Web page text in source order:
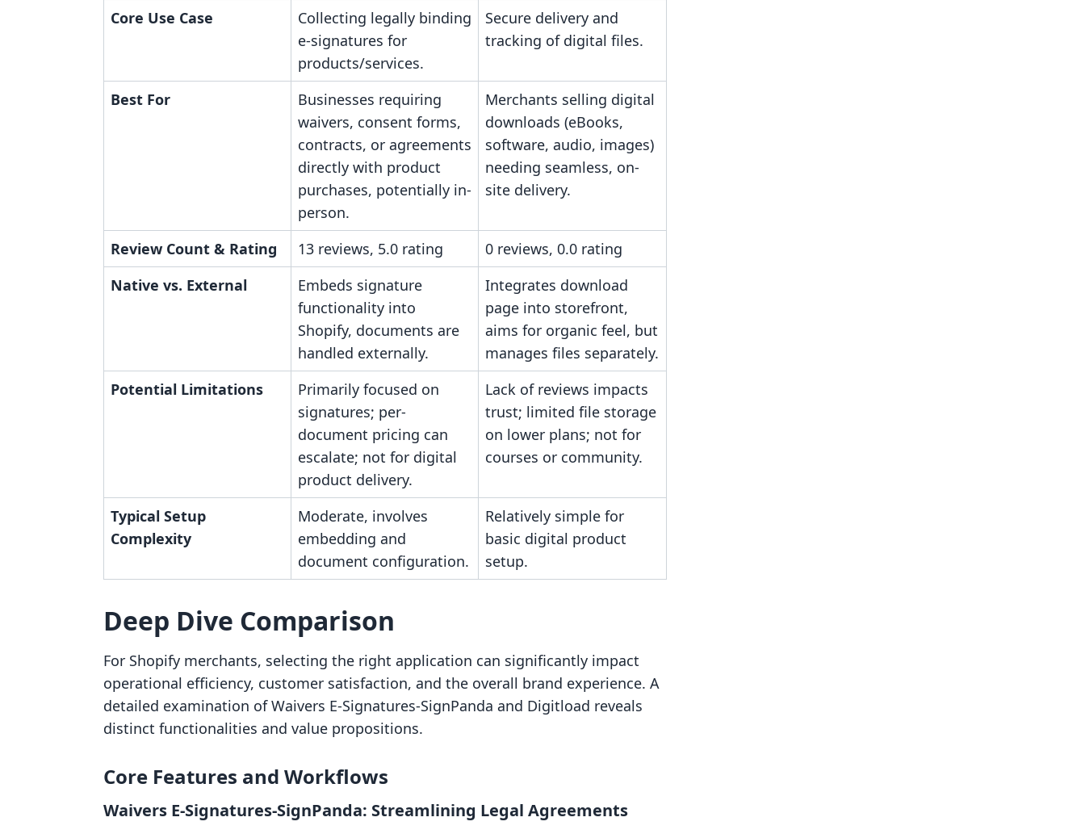
Core Use Case
Collecting legally binding
e-signatures for
products/services.
Secure delivery and
tracking of digital files.
Best For
Businesses requiring
waivers, consent forms,
contracts, or agreements
directly with product
purchases, potentially in-
person.
Merchants selling digital
downloads (eBooks,
software, audio, images)
needing seamless, on-
site delivery.
Review Count & Rating 13 reviews, 5.0 rating
0 reviews, 0.0 rating
Native vs. External
Embeds signature
functionality into
Shopify, documents are
handled externally.
Integrates download
page into storefront,
aims for organic feel, but
manages files separately.
Potential Limitations
Primarily focused on
signatures; per-
document pricing can
escalate; not for digital
product delivery.
Lack of reviews impacts
trust; limited file storage
on lower plans; not for
courses or community.
Typical Setup
Complexity
Moderate, involves
embedding and
document configuration.
Relatively simple for
basic digital product
setup.
Deep Dive Comparison
For Shopify merchants, selecting the right application can significantly impact
operational efficiency, customer satisfaction, and the overall brand experience. A
detailed examination of Waivers E‑Signatures‑SignPanda and Digitload reveals
distinct functionalities and value propositions.
Core Features and Workflows
Waivers E‑Signatures‑SignPanda: Streamlining Legal Agreements